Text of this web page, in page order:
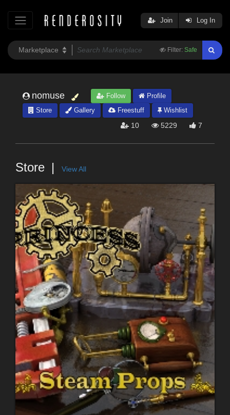
Filter: Safe
Join Log In
nomuse Follow
Profile
Store
Gallery Freestuff Wishlist
10 5229 7
Store View All